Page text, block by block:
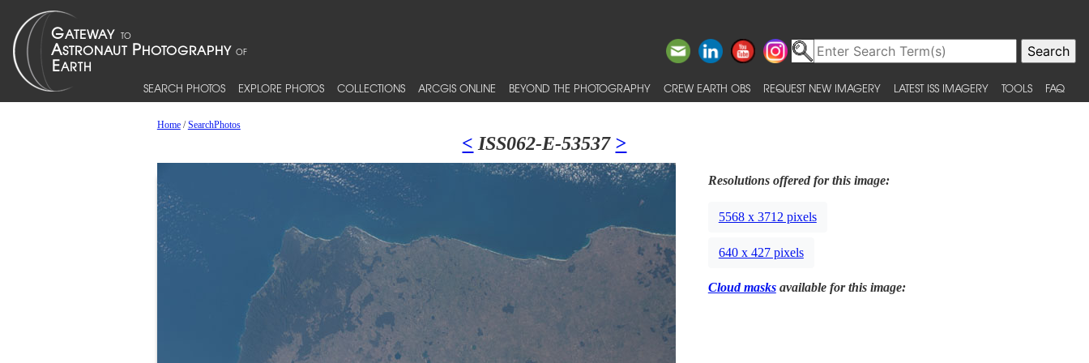
SEARCH PHOTOS EXPLORE PHOTOS COLLECTIONS ARCGIS ONLINE BEYOND THE PHOTOGRAPHY CREW EARTH OBS REQUEST NEW IMAGERY LATEST ISS IMAGERY TOOLS FAQ
Home/SearchPhotos
< ISS062-E-53537 >
Resolutions offered for this image:
5568 x 3712 pixels
640 x 427 pixels
Cloud masksavailable for this image: